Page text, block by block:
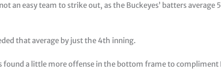
an easy team to strike out, as the Buckeyes’ batters average
that average by just the 4th inning.
found a little more offense in the bottom frame to compliment